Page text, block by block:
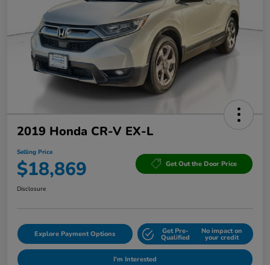
2019 Honda CR-V EX-L
Selling Price
$18,869 Get Out the Door Price
Disclosure
Explore Payment Options Get Pre-
Qualified
No impact on
your credit
I'm Interested